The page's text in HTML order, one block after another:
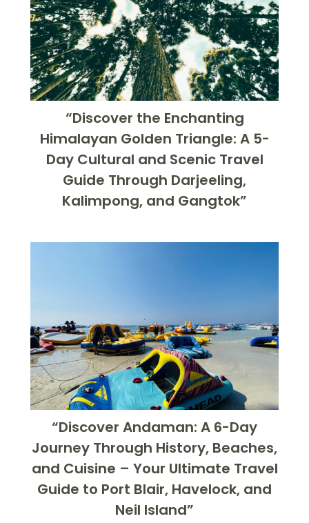
“Discover the Enchanting
Himalayan Golden Triangle: A 5-
Day Cultural and Scenic Travel
Guide Through Darjeeling,
Kalimpong, and Gangtok”
“Discover Andaman: A 6-Day
Journey Through History, Beaches,
and Cuisine – Your Ultimate Travel
Guide to Port Blair, Havelock, and
Neil Island”